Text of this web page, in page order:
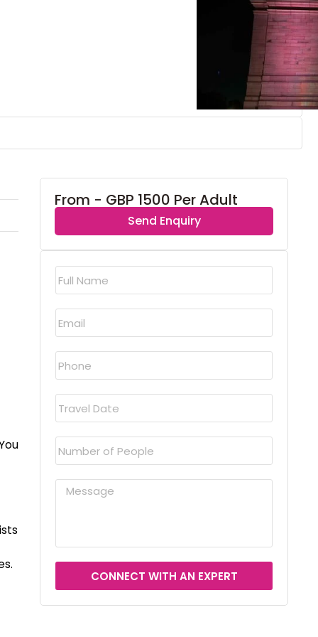
From - GBP 1500 Per Adult
Send Enquiry
CONNECT WITH AN EXPERT